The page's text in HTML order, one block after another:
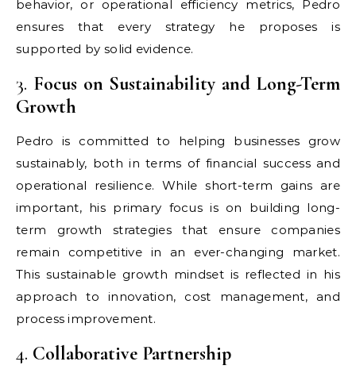
behavior, or operational efficiency metrics, Pedro
ensures that every strategy he proposes is
supported by solid evidence.
3. Focus on Sustainability and Long-Term
Growth
Pedro is committed to helping businesses grow
sustainably, both in terms of financial success and
operational resilience. While short-term gains are
important, his primary focus is on building long-
term growth strategies that ensure companies
remain competitive in an ever-changing market.
This sustainable growth mindset is reflected in his
approach to innovation, cost management, and
process improvement.
4. Collaborative Partnership